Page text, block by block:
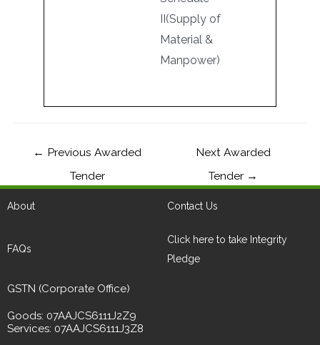
II(Supply of
Material &
Manpower)
← Previous Awarded
Tender
Next Awarded
Tender →
About Contact Us
FAQs
Click here to take Integrity
Pledge
GSTN (Corporate Office)
Goods: 07AAJCS6111J2Z9
Services: 07AAJCS6111J3Z8